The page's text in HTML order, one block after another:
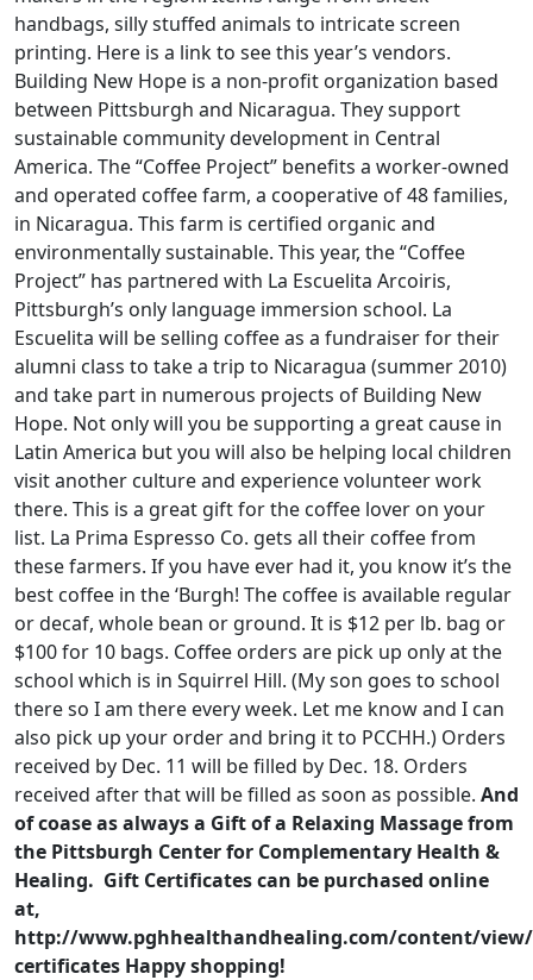
handbags, silly stuffed animals to intricate screen
printing. Here is a link to see this year’s vendors.
Building New Hope is a non-profit organization based
between Pittsburgh and Nicaragua. They support
sustainable community development in Central
America. The “Coffee Project” benefits a worker-owned
and operated coffee farm, a cooperative of 48 families,
in Nicaragua. This farm is certified organic and
environmentally sustainable. This year, the “Coffee
Project” has partnered with La Escuelita Arcoiris,
Pittsburgh’s only language immersion school. La
Escuelita will be selling coffee as a fundraiser for their
alumni class to take a trip to Nicaragua (summer 2010)
and take part in numerous projects of Building New
Hope. Not only will you be supporting a great cause in
Latin America but you will also be helping local children
visit another culture and experience volunteer work
there. This is a great gift for the coffee lover on your
list. La Prima Espresso Co. gets all their coffee from
these farmers. If you have ever had it, you know it’s the
best coffee in the ‘Burgh! The coffee is available regular
or decaf, whole bean or ground. It is $12 per lb. bag or
$100 for 10 bags. Coffee orders are pick up only at the
school which is in Squirrel Hill. (My son goes to school
there so I am there every week. Let me know and I can
also pick up your order and bring it to PCCHH.) Orders
received by Dec. 11 will be filled by Dec. 18. Orders
received after that will be filled as soon as possible. And
of coase as always a Gift of a Relaxing Massage from
the Pittsburgh Center for Complementary Health &
Healing. Gift Certificates can be purchased online
at,
http://www.pghhealthandhealing.com/content/
certificates Happy shopping!